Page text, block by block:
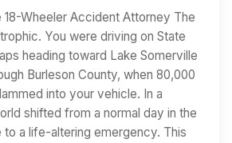
Wheeler Accident Attorney The
You were driving on State
heading toward Lake Somerville
Burleson County, when 80,000
into your vehicle. In a
shifted from a normal day in the
a life-altering emergency. This